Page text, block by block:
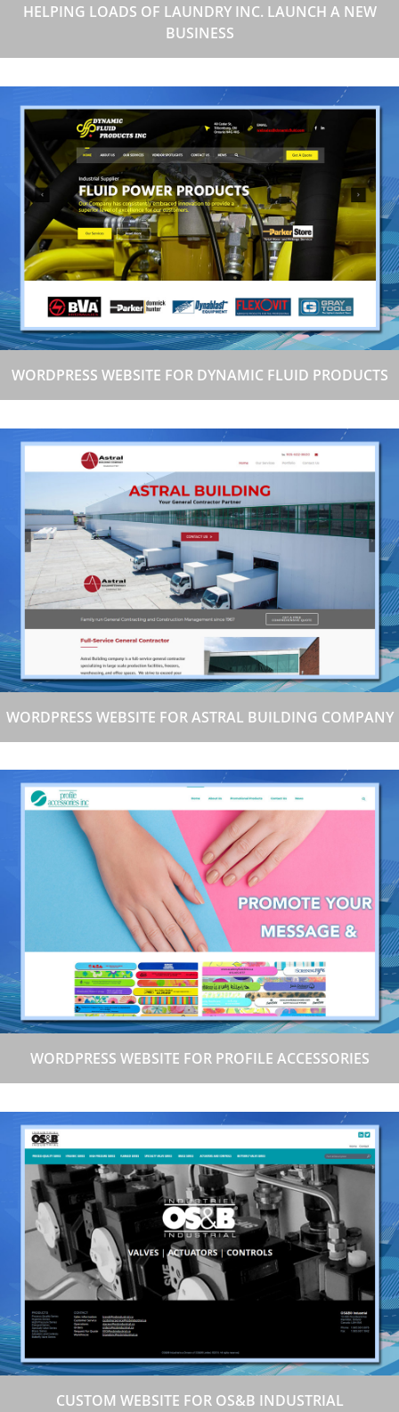
HELPING LOADS OF LAUNDRY INC. LAUNCH A NEW
BUSINESS
WORDPRESS WEBSITE FOR DYNAMIC FLUID PRODUCTS
WORDPRESS WEBSITE FOR ASTRAL BUILDING COMPANY
WORDPRESS WEBSITE FOR PROFILE ACCESSORIES
CUSTOM WEBSITE FOR OS&B INDUSTRIAL